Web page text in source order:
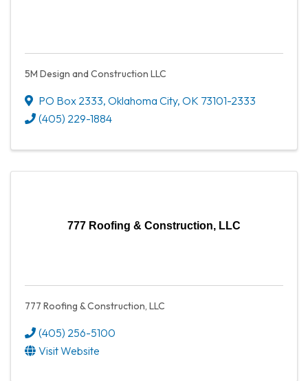
5M Design and Construction LLC
PO Box 2333, Oklahoma City, OK 73101-2333
(405) 229-1884
777 Roofing & Construction, LLC
777 Roofing & Construction, LLC
(405) 256-5100
Visit Website